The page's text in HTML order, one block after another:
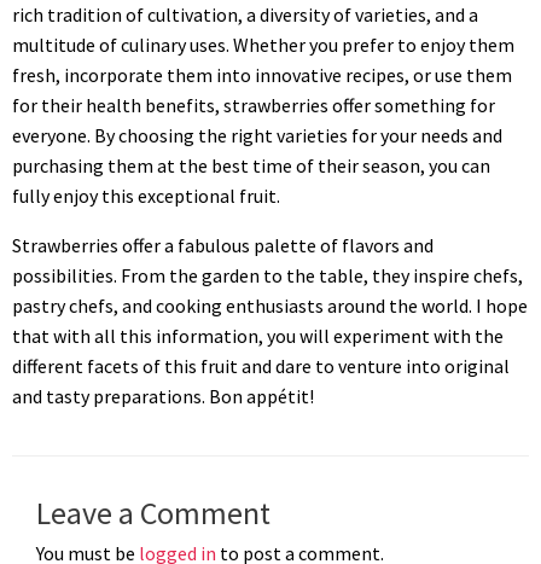
rich tradition of cultivation, a diversity of varieties, and a
multitude of culinary uses. Whether you prefer to enjoy them
fresh, incorporate them into innovative recipes, or use them
for their health benefits, strawberries offer something for
everyone. By choosing the right varieties for your needs and
purchasing them at the best time of their season, you can
fully enjoy this exceptional fruit.
Strawberries offer a fabulous palette of flavors and
possibilities. From the garden to the table, they inspire chefs,
pastry chefs, and cooking enthusiasts around the world. I hope
that with all this information, you will experiment with the
different facets of this fruit and dare to venture into original
and tasty preparations. Bon appétit!
Leave a Comment
You must be logged in to post a comment.